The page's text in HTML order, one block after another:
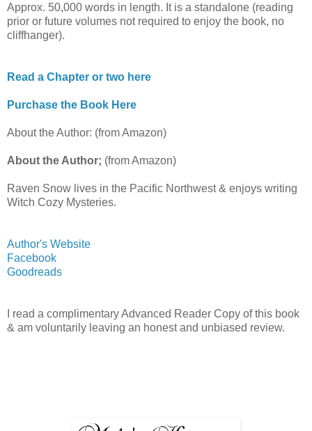
Approx. 50,000 words in length. It is a standalone (reading
prior or future volumes not required to enjoy the book, no
cliffhanger).
Read a Chapter or two here
Purchase the Book Here
About the Author: (from Amazon)
About the Author; (from Amazon)
Raven Snow lives in the Pacific Northwest & enjoys writing
Witch Cozy Mysteries.
Author's Website
Facebook
Goodreads
I read a complimentary Advanced Reader Copy of this book
& am voluntarily leaving an honest and unbiased review.